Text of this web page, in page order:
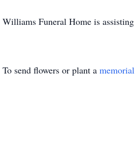
Williams Funeral Home is
To send flowers or plant a